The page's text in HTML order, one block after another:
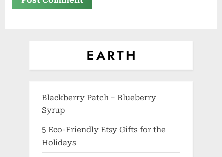
Blackberry Patch – Blueberry
Syrup
5 Eco-Friendly Etsy Gifts for the
Holidays